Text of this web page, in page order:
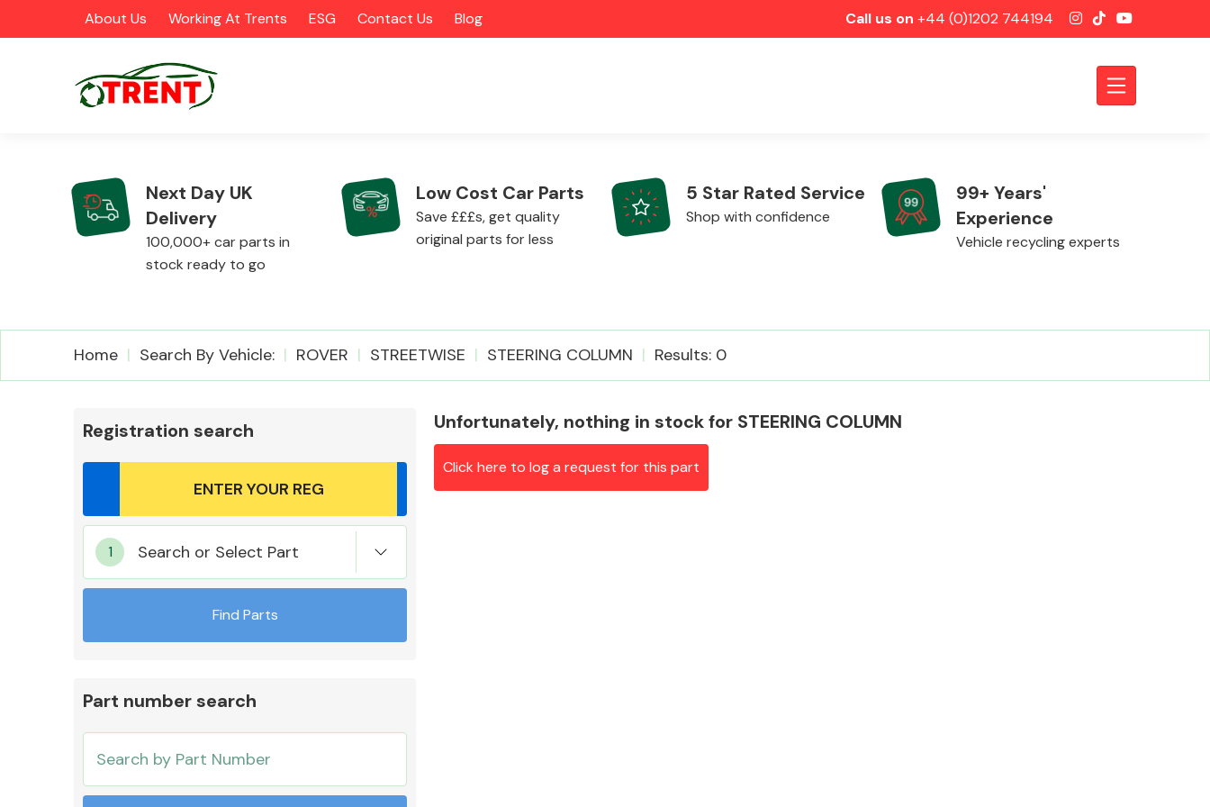
About Us Working At Trents ESG Contact Us Blog Call us on +44 (0)1202 744194
CATEGORIES
Airbags Alloy Wheels
Mirrors
Cooling & Heating
Next Day UK
Delivery
100,000+ car parts in
stock ready to go
Low Cost Car Parts
Save £££s, get quality
original parts for less
5 Star Rated Service
Shop with confidence
99+ Years'
Experience
Vehicle recycling experts
Home Search By Vehicle: ROVER STREETWISE STEERING COLUMN Results: 0
Registration search
Search or Select Part
Find Parts
Part number search
Unfortunately, nothing in stock for STEERING COLUMN
Click here to log a request for this part